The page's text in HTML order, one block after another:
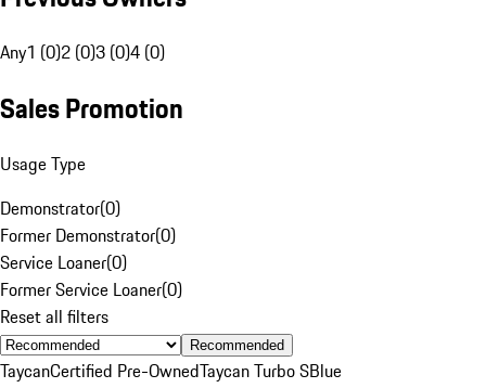
Any1 (0)2 (0)3 (0)4 (0)
Sales Promotion
Usage Type
Demonstrator(0)
Former Demonstrator(0)
Service Loaner(0)
Former Service Loaner(0)
Reset all filters
Recommended
TaycanCertified Pre-OwnedTaycan Turbo SBlue